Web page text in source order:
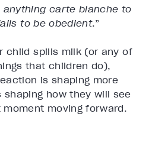
carte blanche to
to be obedient.”
child spills milk (or any of
that children do),
is shaping more
how they will see
moving forward.